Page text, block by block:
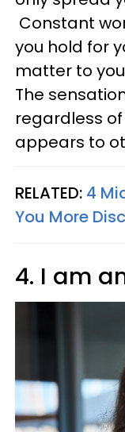
Constant
you hold for
matter to
The
regardless of
appears to
RELATED: 4
You More
4. I am